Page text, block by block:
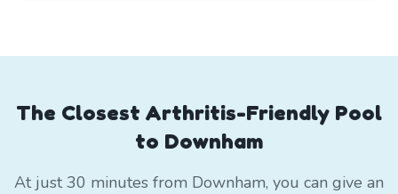
The Closest Arthritis-Friendly Pool
to Downham
At just 30 minutes from Downham, you can give an